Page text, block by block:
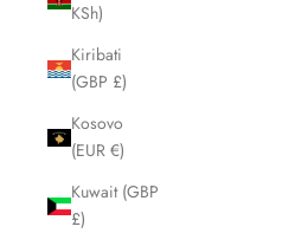
KSh)
Kiribati
(GBP £)
Kosovo
(EUR €)
Kuwait (GBP
£)